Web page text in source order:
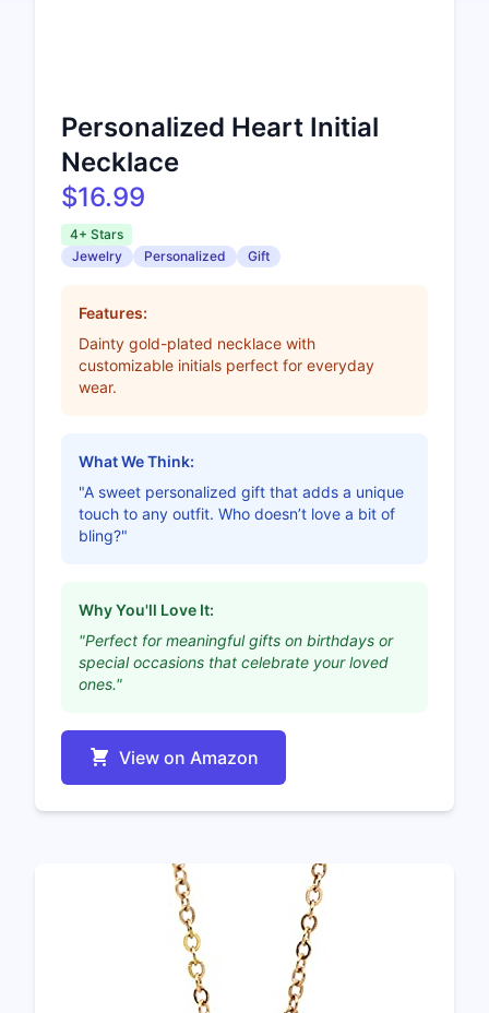
Personalized Heart Initial
Necklace
$16.99
4+ Stars
Jewelry
Personalized Gift
Features:
Dainty gold-plated necklace with
customizable initials perfect for everyday
wear.
What We Think:
"A sweet personalized gift that adds a unique
touch to any outfit. Who doesn’t love a bit of
bling?"
Why You'll Love It:
"Perfect for meaningful gifts on birthdays or
special occasions that celebrate your loved
ones."
View on Amazon